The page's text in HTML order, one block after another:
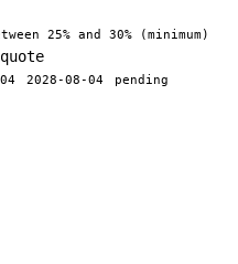
25% and 30% (minimum)
2028-08-04
pending